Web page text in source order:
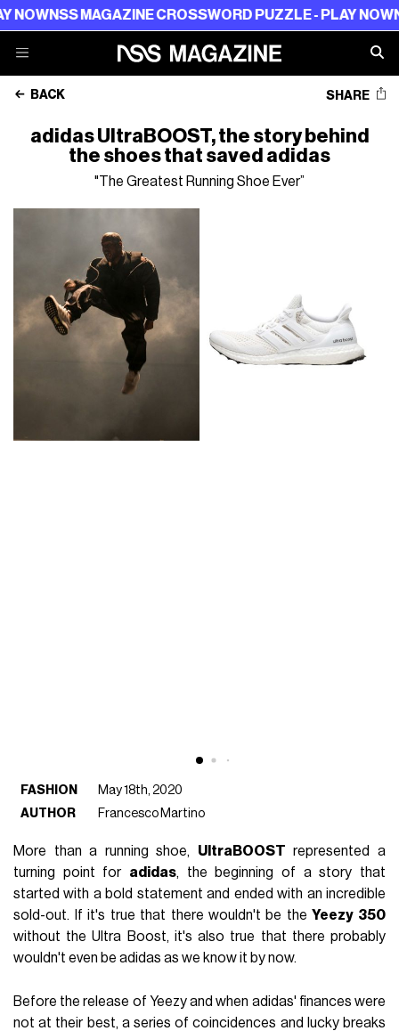
MAGAZINE CROSSWORD PUZZLE - PLAY NOWNSS
BACK SHARE
adidas UltraBOOST, the story behind
the shoes that saved adidas
"The Greatest Running Shoe Ever”
FASHION
May 18th, 2020
AUTHOR
Francesco Martino
More than a running shoe, UltraBOOST represented a
turning point for adidas, the beginning of a story that
started with a bold statement and ended with an incredible
sold-out. If it's true that there wouldn't be theYeezy 350
without the Ultra Boost, it's also true that there probably
wouldn't even be adidas as we know it by now.
Before the release of Yeezy and when adidas' finances were
not at their best, a series of coincidences and lucky breaks